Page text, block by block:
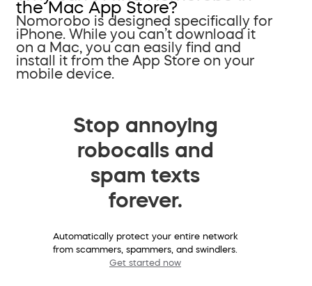
the Mac App Store?
Nomorobo is designed specifically for
iPhone. While you can’t download it
on a Mac, you can easily find and
install it from the App Store on your
mobile device.
Stop annoying
robocalls and
spam texts
forever.
Automatically protect your entire network
from scammers, spammers, and swindlers.
Get started now